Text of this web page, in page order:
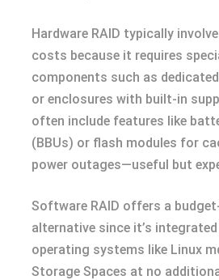
Hardware RAID typically
costs because it requires
components such as
or enclosures with built-in
often include features like
(BBUs) or flash modules for
power outages—useful but
Software RAID offers a
alternative since it’s
operating systems like Linux
Storage Spaces at no